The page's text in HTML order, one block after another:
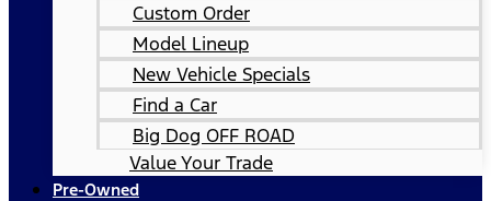
Custom Order
Model Lineup
New Vehicle Specials
Find a Car
Big Dog OFF ROAD
Value Your Trade
Pre-Owned